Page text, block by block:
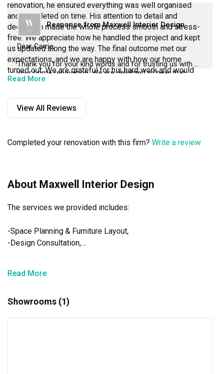
renovation, he ensured everything was well organised
and completed on time. His attention to detail and
dedication made the whole process smooth and stress-
free. We appreciate how he handled the project and kept
us updated along the way. The final outcome met our
expectations, and we are happy with how our home
turned out. We are grateful for his hard work and would
recommend him to anyone planning a renovation.
Response from Maxwell Interior Design
Dear Carrie,
Thank you for your kind words and for trusting us with
your home renovation. We are delighted to hear that
Cason was able to make the process smooth, well-
Your appreciation for his responsiveness, attention to
detail, and dedication means a lot to us. We are glad the
Warm regards,
Maxwell Interior Design Team
Read More
View All Reviews
Completed your renovation with this firm? Write a review
About Maxwell Interior Design
The services we provided includes:
-Space Planning & Furniture Layout,
-Design Consultation,
-Materials & Colour Proposal,
Read More
Showrooms (1)